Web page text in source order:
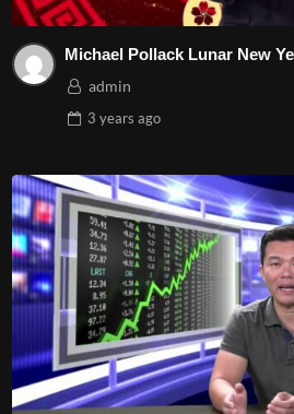
Michael Pollack Lunar New
admin
3 years ago